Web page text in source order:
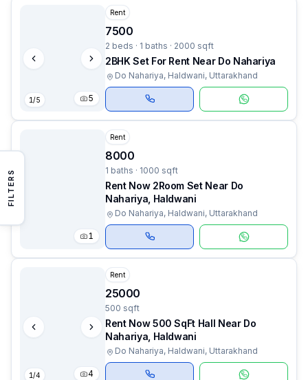
FILTERS
1/5 5
Rent
7500
2 beds · 1 baths · 2000 sqft
2BHK Set For Rent Near Do Nahariya
Do Nahariya, Haldwani, Uttarakhand
1
Rent
8000
1 baths · 1000 sqft
Rent Now 2Room Set Near Do
Nahariya, Haldwani
Do Nahariya, Haldwani, Uttarakhand
1/4 4
Rent
25000
500 sqft
Rent Now 500 SqFt Hall Near Do
Nahariya, Haldwani
Do Nahariya, Haldwani, Uttarakhand